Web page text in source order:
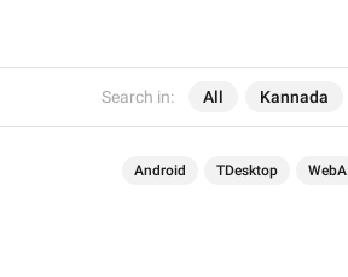
Search in: All Kannada
Android TDesktop WebA